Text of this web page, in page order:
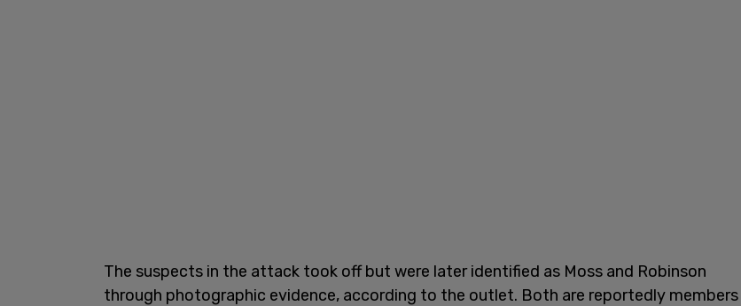
The suspects in the attack took off but were later identified as Moss and Robinson
through photographic evidence, according to the outlet. Both are reportedly members